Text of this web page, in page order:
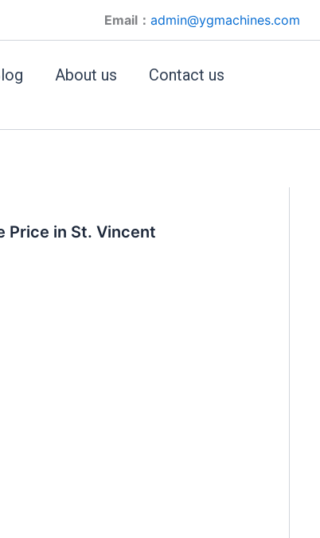
Email： admin@ygmachines.com
About us Contact us
Price in St. Vincent